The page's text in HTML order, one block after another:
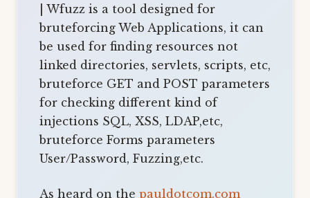
| Wfuzz is a tool designed for
bruteforcing Web Applications, it can
be used for finding resources not
linked directories, servlets, scripts, etc,
bruteforce GET and POST parameters
for checking different kind of
injections SQL, XSS, LDAP,etc,
bruteforce Forms parameters
User/Password, Fuzzing,etc.
As heard on the pauldotcom.com